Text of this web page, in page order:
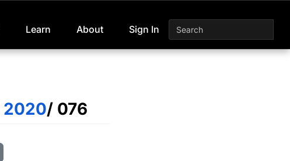
Learn About Sign In
2020/ 076